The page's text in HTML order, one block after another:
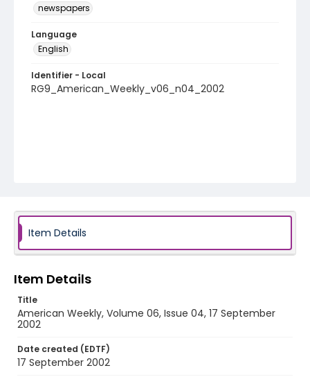
newspapers
Language
English
Identifier - Local
RG9_American_Weekly_v06_n04_2002
Item Details
Item Details
Title
American Weekly, Volume 06, Issue 04, 17 September
2002
Date created (EDTF)
17 September 2002